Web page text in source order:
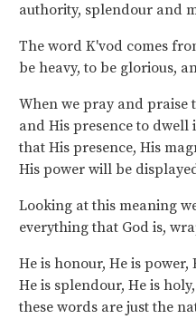
authority, splendour and
The word K'vod comes
be heavy, to be glorious,
When we pray and
and His presence to dwell
that His presence, His
His power will be
Looking at this meaning
everything that God is,
He is honour, He is power,
He is splendour, He is
these words are just the